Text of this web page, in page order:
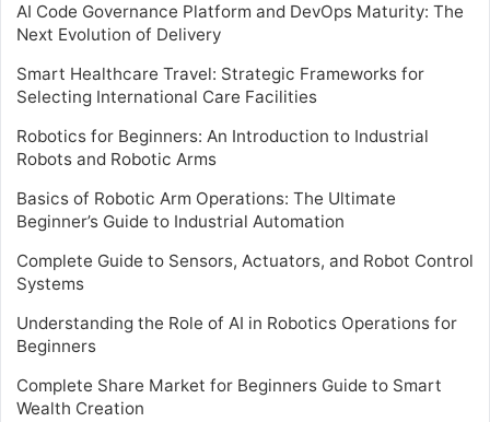
AI Code Governance Platform and DevOps Maturity: The
Next Evolution of Delivery
Smart Healthcare Travel: Strategic Frameworks for
Selecting International Care Facilities
Robotics for Beginners: An Introduction to Industrial
Robots and Robotic Arms
Basics of Robotic Arm Operations: The Ultimate
Beginner’s Guide to Industrial Automation
Complete Guide to Sensors, Actuators, and Robot Control
Systems
Understanding the Role of AI in Robotics Operations for
Beginners
Complete Share Market for Beginners Guide to Smart
Wealth Creation